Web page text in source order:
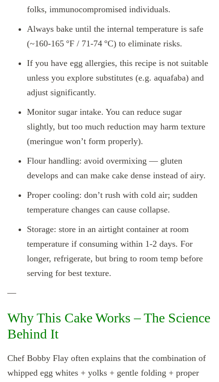
folks, immunocompromised individuals.
Always bake until the internal temperature is safe
(~160‑165 °F / 71‑74 °C) to eliminate risks.
If you have egg allergies, this recipe is not suitable
unless you explore substitutes (e.g. aquafaba) and
adjust significantly.
Monitor sugar intake. You can reduce sugar
slightly, but too much reduction may harm texture
(meringue won’t form properly).
Flour handling: avoid overmixing — gluten
develops and can make cake dense instead of airy.
Proper cooling: don’t rush with cold air; sudden
temperature changes can cause collapse.
Storage: store in an airtight container at room
temperature if consuming within 1‑2 days. For
longer, refrigerate, but bring to room temp before
serving for best texture.
—
Why This Cake Works – The Science
Behind It
Chef Bobby Flay often explains that the combination of
whipped egg whites + yolks + gentle folding + proper